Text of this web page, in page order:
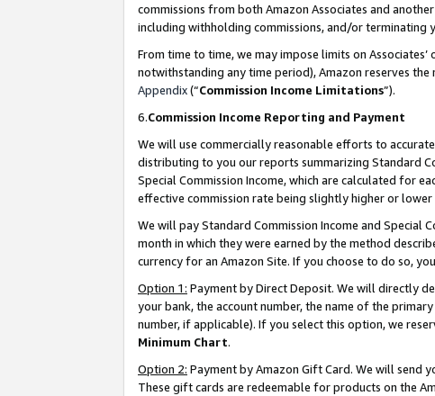
commissions from both Amazon Associates and
including withholding commissions, and/or terminating
From time to time, we may impose limits on
notwithstanding any time period), Amazon reserves
Appendix(“Commission Income Limitations”).
6.Commission Income Reporting and Payment
We will use commercially reasonable efforts to
distributing to you our reports summarizing Standard
Special Commission Income, which are calculated for
effective commission rate being slightly higher or
We will pay Standard Commission Income and
month in which they were earned by the method
currency for an Amazon Site. If you choose to do so,
Option 1: Payment by Direct Deposit. We will directly
your bank, the account number, the name of the
number, if applicable). If you select this option, we
Minimum Chart.
Option 2: Payment by Amazon Gift Card. We will send
These gift cards are redeemable for products on the